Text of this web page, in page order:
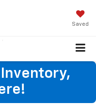
Saved
Inventory,